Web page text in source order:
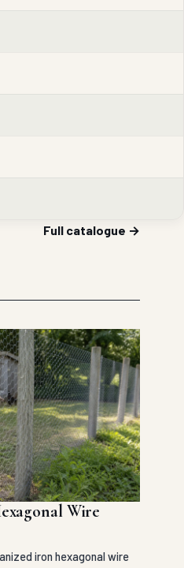
Full catalogue →
Wire
iron hexagonal wire